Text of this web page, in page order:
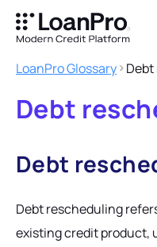
LoanPro Glossary
Debt
Debt
Debt rescheduling
existing credit product,